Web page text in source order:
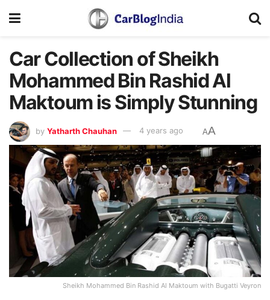
Car Collection of Sheikh
Mohammed Bin Rashid Al
Maktoum is Simply Stunning
by Yatharth Chauhan 4 years ago AA
Sheikh Mohammed Bin Rashid Al Maktoum with Bugatti Veyron